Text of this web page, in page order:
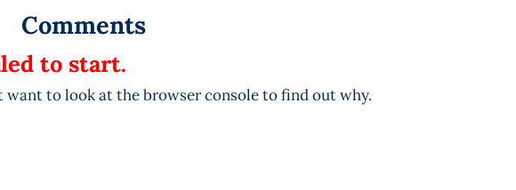
Comments
to start.
to look at the browser console to find out why.